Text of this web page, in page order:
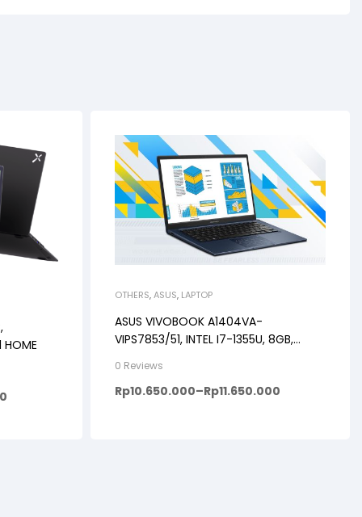
HOME
OTHERS,ASUS, LAPTOP
ASUS VIVOBOOK A1404VA-
VIPS7853/51, INTEL I7-1355U, 8GB,
0 Reviews
Rp10.650.000–Rp11.650.000